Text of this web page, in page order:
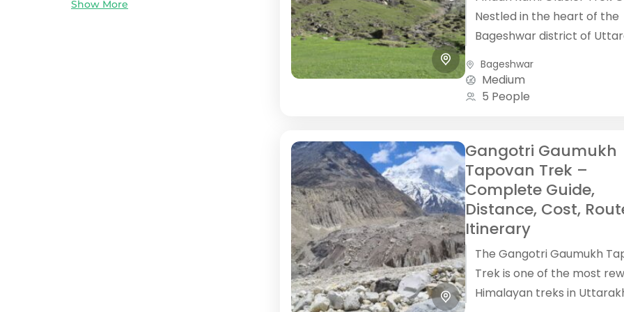
Show More
Nestled in the heart of the
Bageshwar district of
offers adventurers the
Bageshwar
Medium
5 People
Gangotri Gaumukh
Tapovan Trek –
Complete Guide,
Distance, Cost,
Itinerary
The Gangotri Gaumukh
Trek is one of the most
Himalayan treks in